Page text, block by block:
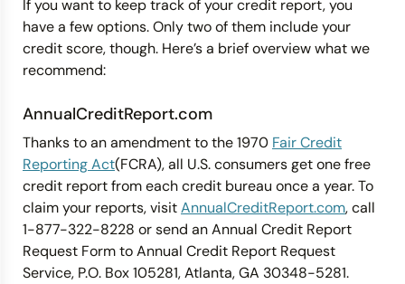
If you want to keep track of your credit report, you
have a few options. Only two of them include your
credit score, though. Here’s a brief overview what we
recommend:
AnnualCreditReport.com
Thanks to an amendment to the 1970 Fair Credit
Reporting Act(FCRA), all U.S. consumers get one free
credit report from each credit bureau once a year. To
claim your reports, visitAnnualCreditReport.com, call
1-877-322-8228 or send an Annual Credit Report
Request Form to Annual Credit Report Request
Service, P.O. Box 105281, Atlanta, GA 30348-5281.